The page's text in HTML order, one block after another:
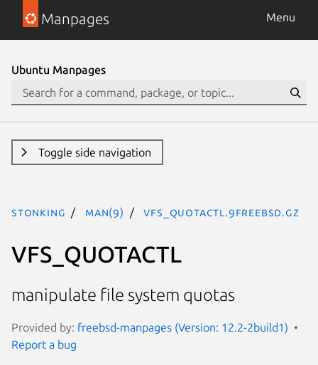
Manpages Menu
Ubuntu Manpages
Toggle side navigation
stonking man(9) VFS_QUOTACTL.9freebsd.gz
VFS_QUOTACTL
manipulate file system quotas
Provided by: freebsd-manpages (Version: 12.2-2build1)
Report a bug